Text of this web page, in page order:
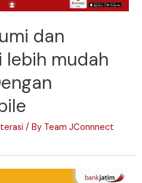
dan
lebih mudah
/ By Team JConnnect